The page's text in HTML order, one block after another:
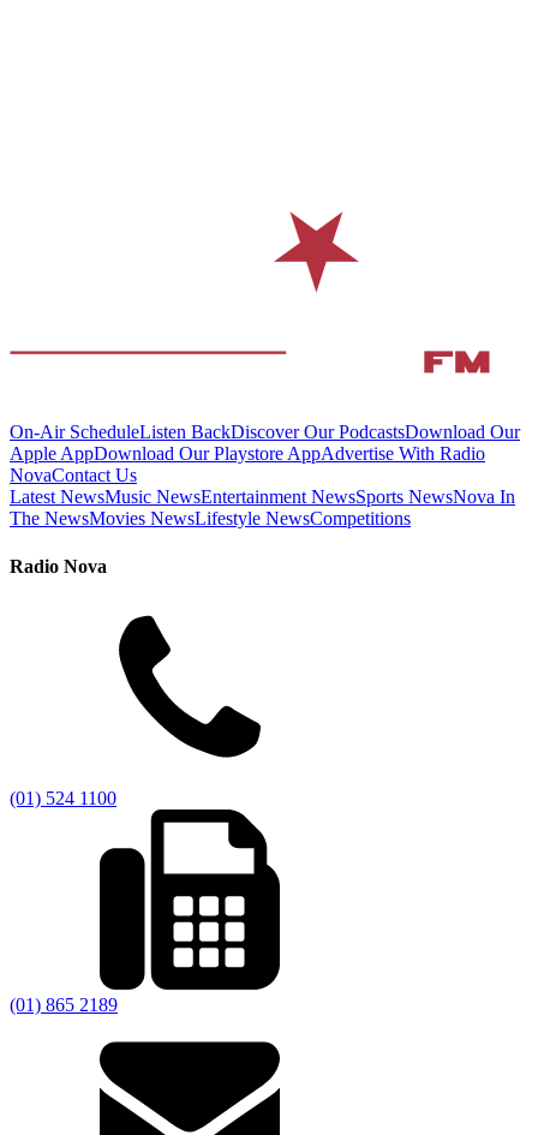
On-Air ScheduleListen BackDiscover Our PodcastsDownload Our
Apple AppDownload Our Playstore AppAdvertise With Radio
NovaContact Us
Latest NewsMusic NewsEntertainment NewsSports NewsNova In
The NewsMovies NewsLifestyle NewsCompetitions
Radio Nova
(01) 524 1100
(01) 865 2189